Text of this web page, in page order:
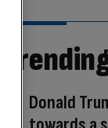
Donald